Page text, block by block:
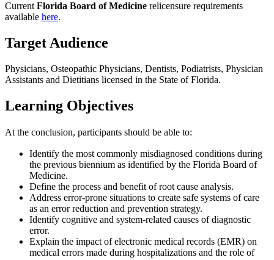
CurrentFlorida Board of Medicine relicensure requirements
available here.
Target Audience
Physicians, Osteopathic Physicians, Dentists, Podiatrists, Physician
Assistants and Dietitians licensed in the State of Florida.
Learning Objectives
At the conclusion, participants should be able to:
Identify the most commonly misdiagnosed conditions during
the previous biennium as identified by the Florida Board of
Medicine.
Define the process and benefit of root cause analysis.
Address error-prone situations to create safe systems of care
as an error reduction and prevention strategy.
Identify cognitive and system-related causes of diagnostic
error.
Explain the impact of electronic medical records (EMR) on
medical errors made during hospitalizations and the role of